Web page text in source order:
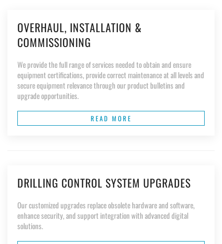
OVERHAUL, INSTALLATION &
COMMISSIONING
We provide the full range of services needed to obtain and ensure
equipment certifications, provide correct maintenance at all levels and
secure equipment relevance through our product bulletins and
upgrade opportunities.
READ MORE
DRILLING CONTROL SYSTEM UPGRADES
Our customized upgrades replace obsolete hardware and software,
enhance security, and support integration with advanced digital
solutions.